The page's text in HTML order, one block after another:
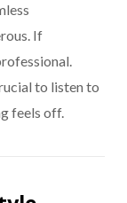
If
to listen to
feels off.